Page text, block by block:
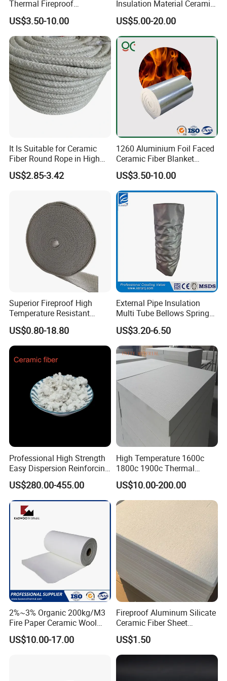
Product Parameters
Low thermal conductivity
High tensile strength
Lightweight, flexibility, and good resistance to tearing
Non-toxicity, environmental protection
Good fire-sealing properties
Thermal Fireproof
Refractory Ceramic Fiber
Blanket for Industrial
Furnace
US$3.50-10.00
Insulation Material Ceramic
Fiber Blanket for Furnace
Lining
US$5.00-20.00
It Is Suitable for Ceramic
Fiber Round Rope in High
Pressure Environment
US$2.85-3.42
1260 Aluminium Foil Faced
Ceramic Fiber Blanket
Ceramic Fiber Wool
Insulation Blanket
US$3.50-10.00
Superior Fireproof High
Temperature Resistant
Ceramic Fiber Tape for Pipe
Sealing
US$0.80-18.80
External Pipe Insulation
Multi Tube Bellows Spring
Joint High Silica Fabric
US$3.20-6.50
Professional High Strength
Easy Dispersion Reinforcing
Material for Asbestos Free
Brake Pad Production
Ceramic Fiber
US$280.00-455.00
High Temperature 1600c
1800c 1900c Thermal
Insulation Polycrystalline
Mullite Alumina Wool
Ceramic Fiber Board for
Metal Klin Dental Oven
Furnace Muffle Kiln
US$10.00-200.00
2%~3% Organic 200kg/M3
Fire Paper Ceramic Wool
Ceramic Fiber Paper
US$10.00-17.00
Fireproof Aluminum Silicate
Ceramic Fiber Sheet
Vacuum Formed Refractory
Ceramic Fiber Board
US$1.50